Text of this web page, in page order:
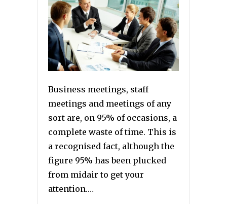
Business meetings, staff
meetings and meetings of any
sort are, on 95% of occasions, a
complete waste of time. This is
a recognised fact, although the
figure 95% has been plucked
from midair to get your
attention.…